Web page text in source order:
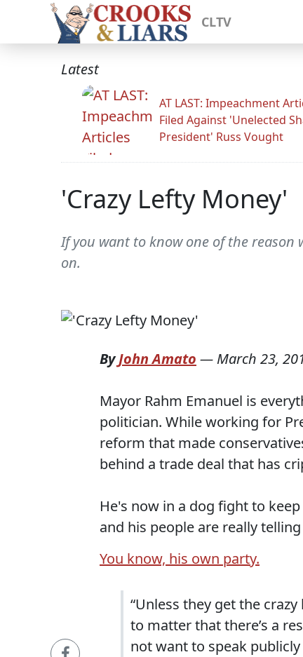
CLTV
Latest
AT LAST: Impeachment
Filed Against 'Unelected
President' Russ Vought
'Crazy Lefty Money'
If you want to know one of the reason
on.
ByJohn Amato — March 23,
Mayor Rahm Emanuel is
politician. While working for
reform that made
behind a trade deal that has
He's now in a dog fight to keep
and his people are really
You know, his own party.
“Unless they get the
to matter that there’s a
not want to speak